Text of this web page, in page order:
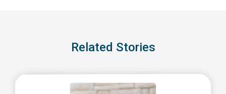
Related Stories